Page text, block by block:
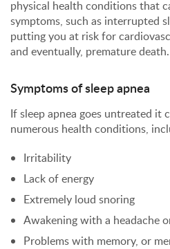
physical health conditions that
symptoms, such as interrupted
putting you at risk for
and eventually, premature death.
Symptoms of sleep apnea
If sleep apnea goes untreated it
numerous health conditions,
Irritability
Lack of energy
Extremely loud snoring
Awakening with a headache
Problems with memory, or